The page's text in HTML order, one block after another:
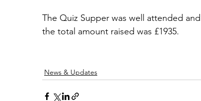
The Quiz Supper was well attended and
the total amount raised was £1935.
News & Updates